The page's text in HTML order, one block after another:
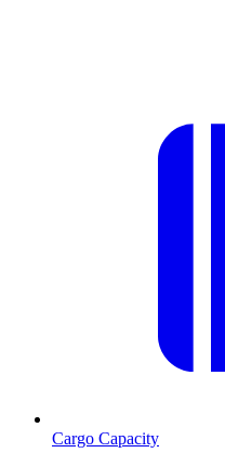
Cargo Capacity